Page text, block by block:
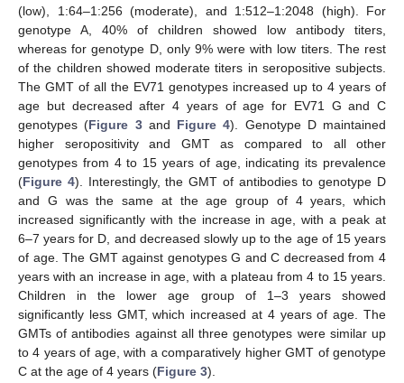
(low), 1:64–1:256 (moderate), and 1:512–1:2048 (high). For
genotype A, 40% of children showed low antibody titers,
whereas for genotype D, only 9% were with low titers. The rest
of the children showed moderate titers in seropositive subjects.
The GMT of all the EV71 genotypes increased up to 4 years of
age but decreased after 4 years of age for EV71 G and C
genotypes (Figure 3and Figure 4). Genotype D maintained
higher seropositivity and GMT as compared to all other
genotypes from 4 to 15 years of age, indicating its prevalence
(Figure 4). Interestingly, the GMT of antibodies to genotype D
and G was the same at the age group of 4 years, which
increased significantly with the increase in age, with a peak at
6–7 years for D, and decreased slowly up to the age of 15 years
of age. The GMT against genotypes G and C decreased from 4
years with an increase in age, with a plateau from 4 to 15 years.
Children in the lower age group of 1–3 years showed
significantly less GMT, which increased at 4 years of age. The
GMTs of antibodies against all three genotypes were similar up
to 4 years of age, with a comparatively higher GMT of genotype
C at the age of 4 years (Figure 3).